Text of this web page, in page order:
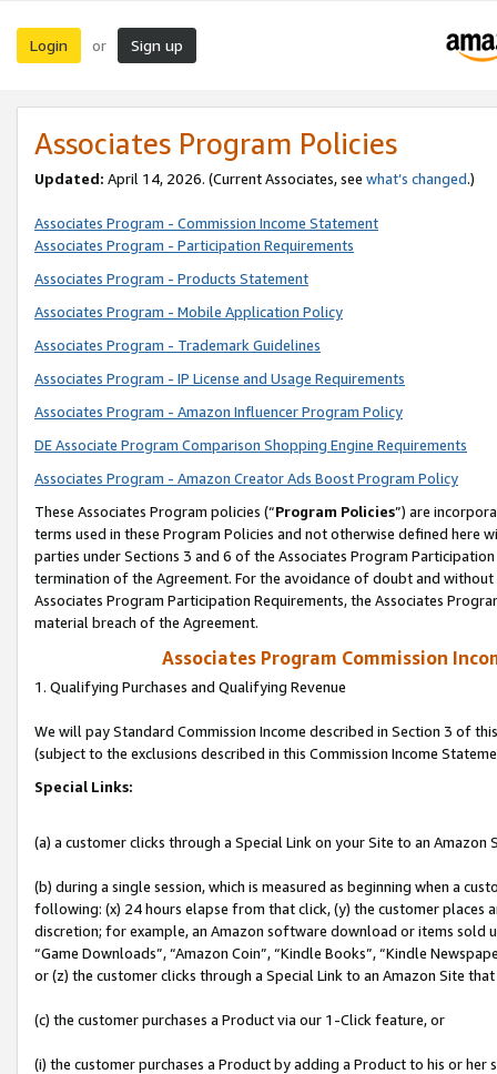
Login or Sign up
Associates Program Policies
Updated: April 14, 2026. (Current Associates, see what’s changed.)
Associates Program - Commission Income Statement
Associates Program - Participation Requirements
Associates Program - Products Statement
Associates Program - Mobile Application Policy
Associates Program - Trademark Guidelines
Associates Program - IP License and Usage Requirements
Associates Program - Amazon Influencer Program Policy
DE Associate Program Comparison Shopping Engine Requirements
Associates Program - Amazon Creator Ads Boost Program Policy
These Associates Program policies (“Program Policies”) are
terms used in these Program Policies and not otherwise defined
parties under Sections 3 and 6 of the Associates Program
termination of the Agreement. For the avoidance of doubt and
Associates Program Participation Requirements, the Associates
material breach of the Agreement.
Associates Program Commission
1. Qualifying Purchases and Qualifying Revenue
We will pay Standard Commission Income described in Section 3 of
(subject to the exclusions described in this Commission Income
Special Links:
(a) a customer clicks through a Special Link on your Site to an Amazon
(b) during a single session, which is measured as beginning when a
following: (x) 24 hours elapse from that click, (y) the customer
discretion; for example, an Amazon software download or items sold
“Game Downloads”, “Amazon Coin”, “Kindle Books”, “Kindle
or (z) the customer clicks through a Special Link to an Amazon Site
(c) the customer purchases a Product via our 1-Click feature, or
(i) the customer purchases a Product by adding a Product to his or